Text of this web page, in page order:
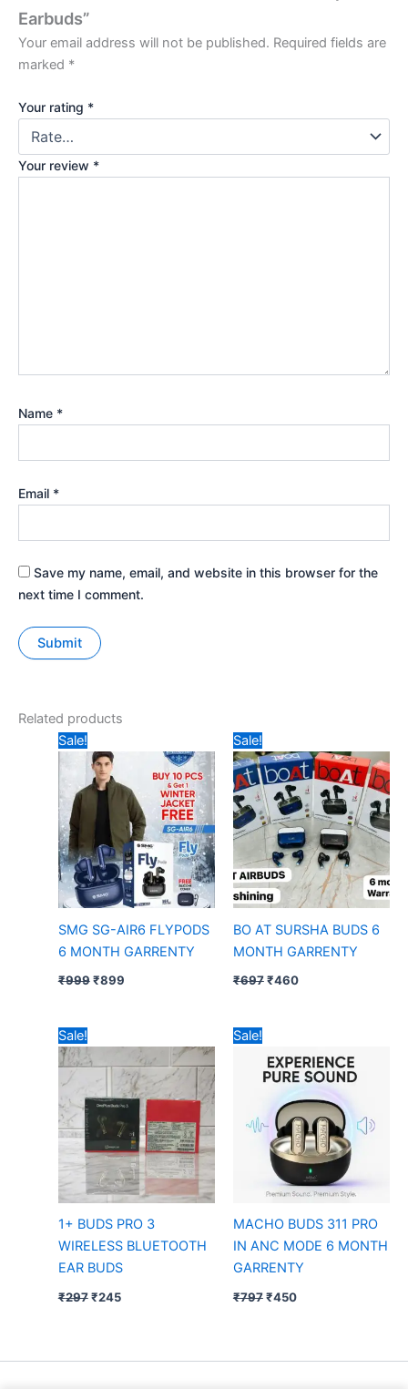
Earbuds”
Your email address will not be published. Required fields are
marked *
Your rating *
Your review *
Name *
Email *
Save my name, email, and website in this browser for the
next time I comment.
Related products
Sale!
SMG SG-AIR6 FLYPODS
6 MONTH GARRENTY
₹999
price
was:
₹999.
₹899
₹899.
Sale!
BO AT SURSHA BUDS 6
MONTH GARRENTY
₹697
price
was:
₹697.
₹460
price
is:
₹460.
Sale!
1+ BUDS PRO 3
WIRELESS BLUETOOTH
EAR BUDS
₹297
price
was:
₹297.
₹245
price
₹245.
Sale!
MACHO BUDS 311 PRO
IN ANC MODE 6 MONTH
GARRENTY
₹797
was:
₹797.
₹450
is:
₹450.